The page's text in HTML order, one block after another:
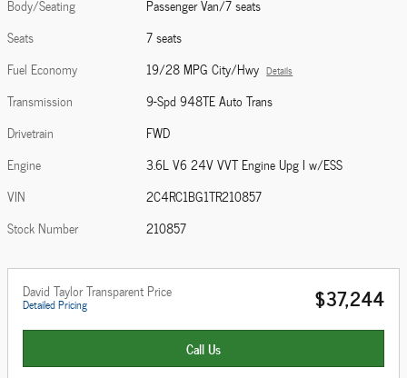
Body/Seating
Passenger Van/7 seats
Seats
7 seats
Fuel Economy
19/28 MPG City/Hwy Details
Transmission
9-Spd 948TE Auto Trans
Drivetrain
FWD
Engine
3.6L V6 24V VVT Engine Upg I w/ESS
VIN
2C4RC1BG1TR210857
Stock Number
210857
David Taylor Transparent Price
Detailed Pricing $37,244
Call Us